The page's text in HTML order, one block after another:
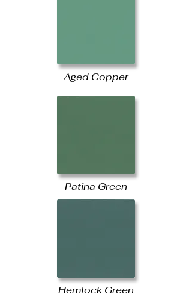
Aged Copper
Patina Green
Hemlock Green